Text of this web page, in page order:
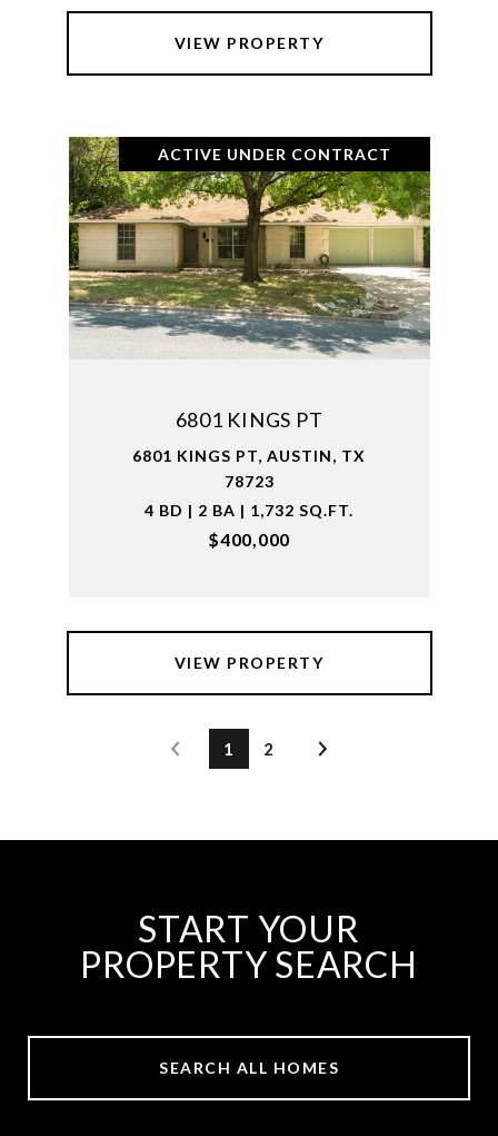
VIEW PROPERTY
ACTIVE UNDER CONTRACT
6801 KINGS PT
6801 KINGS PT, AUSTIN, TX
78723
4 BD | 2 BA | 1,732 SQ.FT.
$400,000
VIEW PROPERTY
1 2
START YOUR
PROPERTY SEARCH
SEARCH ALL HOMES